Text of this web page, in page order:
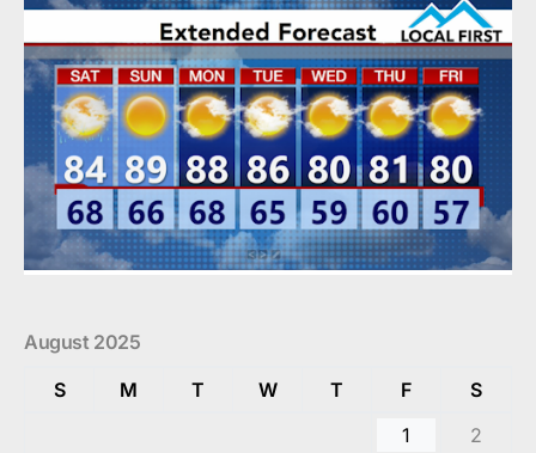
August 2025
S
M T W T F
S
1
2